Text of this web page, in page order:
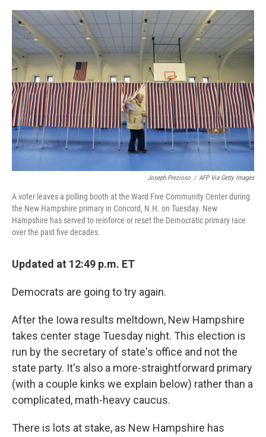
c
e
b
o
o
k
u
s
k
y
i
t
t
e
r
n
k
e
d
I
n
a
i
l
Joseph Prezioso / AFP Via Getty Images
A voter leaves a polling booth at the Ward Five Community Center during
the New Hampshire primary in Concord, N.H. on Tuesday. New
Hampshire has served to reinforce or reset the Democratic primary race
over the past five decades.
Updated at 12:49 p.m. ET
Democrats are going to try again.
After the Iowa results meltdown, New Hampshire
takes center stage Tuesday night. This election is
run by the secretary of state's office and not the
state party. It's also a more-straightforward primary
(with a couple kinks we explain below) rather than a
complicated, math-heavy caucus.
There is lots at stake, as New Hampshire has